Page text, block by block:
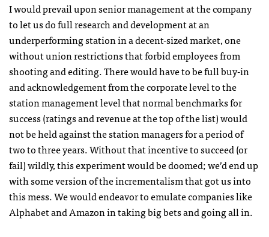
I would prevail upon senior management at the company
to let us do full research and development at an
underperforming station in a decent-sized market, one
without union restrictions that forbid employees from
shooting and editing. There would have to be full buy-in
and acknowledgement from the corporate level to the
station management level that normal benchmarks for
success (ratings and revenue at the top of the list) would
not be held against the station managers for a period of
two to three years. Without that incentive to succeed (or
fail) wildly, this experiment would be doomed; we’d end up
with some version of the incrementalism that got us into
this mess. We would endeavor to emulate companies like
Alphabet and Amazon in taking big bets and going all in.